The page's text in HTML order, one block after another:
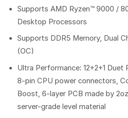
Supports AMD Ryzen™ 9000 /
Desktop Processors
Supports DDR5 Memory, Dual
(OC)
Ultra Performance: 12+2+1 Duet
8-pin CPU power connectors,
Boost, 6-layer PCB made by
server-grade level material